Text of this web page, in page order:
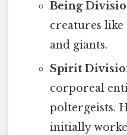
Being
creatures like
and giants.
Spirit
corporeal
poltergeists.
initially